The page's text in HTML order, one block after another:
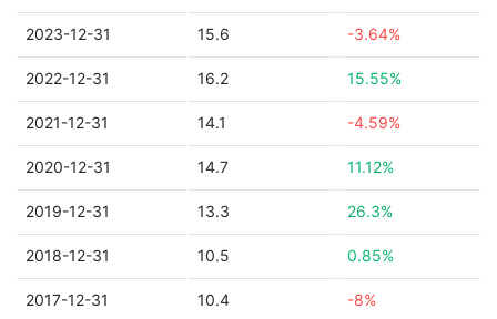
2023-12-31 15.6 -3.64%
2022-12-31 16.2 15.55%
2021-12-31 14.1 -4.59%
2020-12-31 14.7 11.12%
2019-12-31 13.3 26.3%
2018-12-31 10.5 0.85%
2017-12-31 10.4 -8%